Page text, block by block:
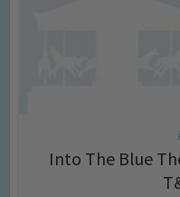
Into The Blue